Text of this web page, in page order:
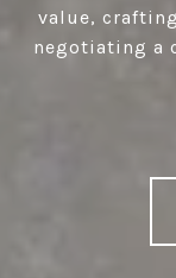
value,
negotiating a